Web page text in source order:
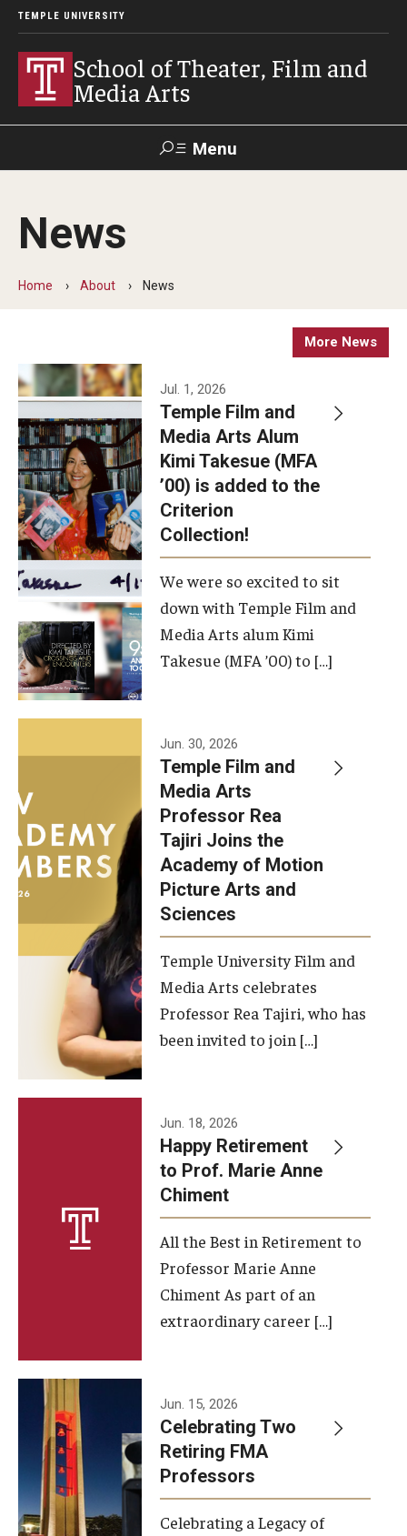
TEMPLE UNIVERSITY
School of Theater, Film and
Media Arts
Menu
Academics
Theater
Admissions
Apply Now!
Visit
Contact
Theater Undergraduate Admissions
Theater Graduate Admissions
FMA Undergraduate Admissions
FMA Graduate Admissions
International Applicants
Advising
Our New Home: The Caroline Kimmel Pavilion for Arts and
Communication
TFMA Social Media
Film Screenings and Exhibitions
Stage Productions
Resources and Opportunities
Study Away
A Message from the Dean
About the School
Facilities and Technology
Faculty and Staff
Campus Map and Directions
Alumni
Alumni Board
News
Home About News
More News
Jul. 1, 2026
Temple Film and
Media Arts Alum
Kimi Takesue (MFA
’00) is added to the
Criterion
Collection!
We were so excited to sit
down with Temple Film and
Media Arts alum Kimi
Takesue (MFA ’00) to […]
Jun. 30, 2026
Temple Film and
Media Arts
Professor Rea
Tajiri Joins the
Academy of Motion
Picture Arts and
Sciences
Temple University Film and
Media Arts celebrates
Professor Rea Tajiri, who has
been invited to join […]
Jun. 18, 2026
Happy Retirement
to Prof. Marie Anne
Chiment
All the Best in Retirement to
Professor Marie Anne
Chiment As part of an
extraordinary career […]
Jun. 15, 2026
Celebrating Two
Retiring FMA
Professors
Celebrating a Legacy of